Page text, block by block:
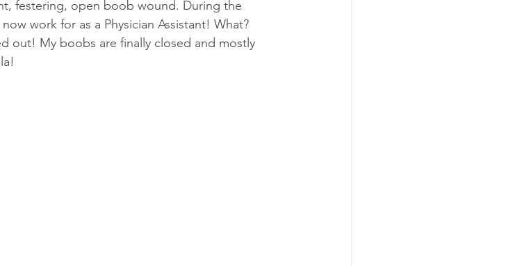
Story
festering, open boob wound. During the
work for as a Physician Assistant! What?
out! My boobs are finally closed and mostly